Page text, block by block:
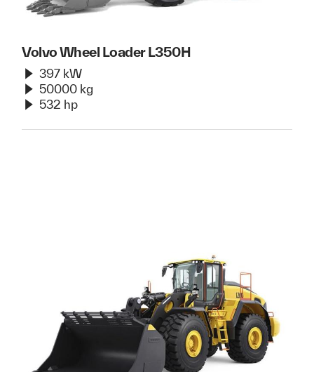
Volvo Wheel Loader L350H
397 kW
50000 kg
532 hp